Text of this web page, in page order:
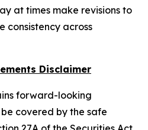
at times make revisions to
consistency across
Disclaimer
forward-looking
covered by the safe